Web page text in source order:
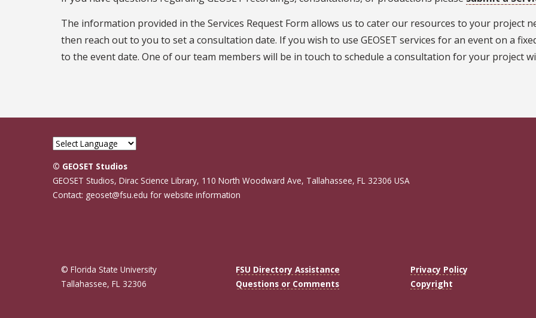
The information provided in the Services Request Form allows us to cater our resources to your project
then reach out to you to set a consultation date. If you wish to use GEOSET services for an event on a
to the event date. One of our team members will be in touch to schedule a consultation for your project
© GEOSET Studios
GEOSET Studios, Dirac Science Library, 110 North Woodward Ave, Tallahassee, FL 32306 USA
Contact: geoset@fsu.edu for website information
© Florida State University
Tallahassee, FL 32306
FSU Directory Assistance
Questions or Comments
Privacy Policy
Copyright